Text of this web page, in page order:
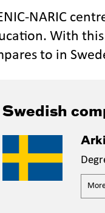
NARIC
With this
to in
Swedish